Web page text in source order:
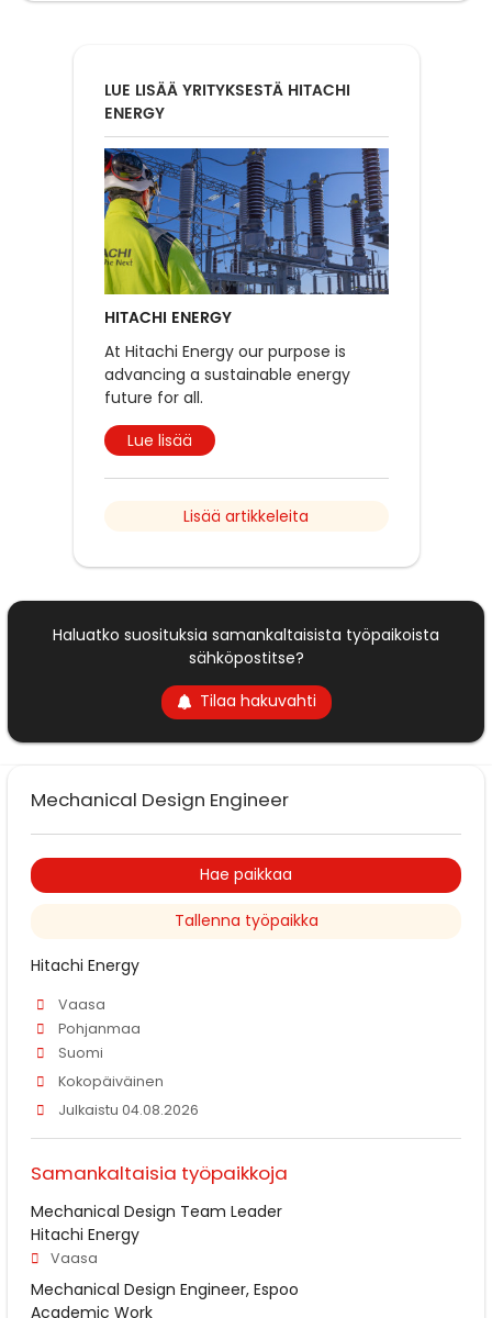
LUE LISÄÄ YRITYKSESTÄ HITACHI
ENERGY
HITACHI ENERGY
At Hitachi Energy our purpose is
advancing a sustainable energy
future for all.
Lue lisää
Lisää artikkeleita
Haluatko suosituksia samankaltaisista työpaikoista
sähköpostitse?
Tilaa hakuvahti
Mechanical Design Engineer
Hae paikkaa
Tallenna työpaikka
Hitachi Energy
Vaasa
Pohjanmaa
Suomi
Kokopäiväinen
Julkaistu 04.08.2026
Samankaltaisia työpaikkoja
Mechanical Design Team Leader
Hitachi Energy
Vaasa
Mechanical Design Engineer, Espoo
Academic Work